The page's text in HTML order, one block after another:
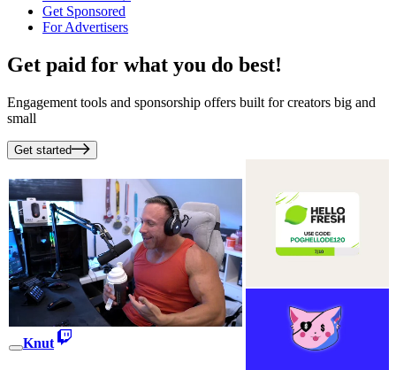
Get Sponsored
For Advertisers
Get paid for what you do best!
Engagement tools and sponsorship offers built for creators big and
small
Get started
Knut